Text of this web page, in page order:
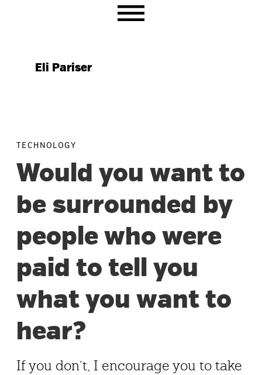
navigation
content
sidebarEli Pariser
TECHNOLOGY
Would you want to
be surrounded by
people who were
paid to tell you
what you want to
hear?
If you don’t, I encourage you to take